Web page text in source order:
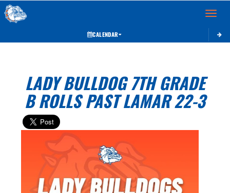
Toggle
CALENDAR
LADY BULLDOG 7TH GRADE
B ROLLS PAST LAMAR 22-3